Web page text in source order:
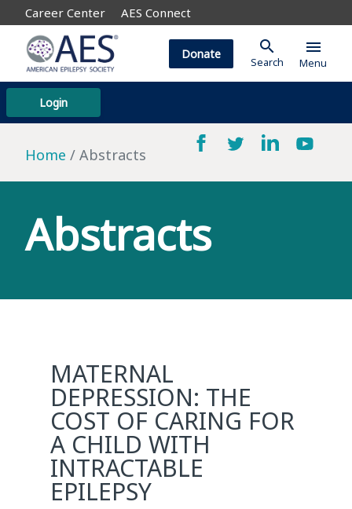
Career Center AES Connect
Login
Donate search
Search
menu
Menu
Home Abstracts
Abstracts
MATERNAL
DEPRESSION: THE
COST OF CARING FOR
A CHILD WITH
INTRACTABLE
EPILEPSY